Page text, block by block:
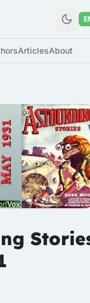
ArticlesAbout